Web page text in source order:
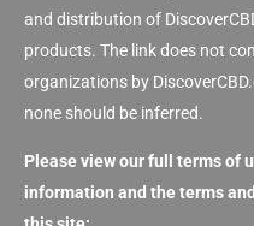
and distribution of
products. The link does not
organizations by
none should be inferred.
Please view our full terms of
information and the terms